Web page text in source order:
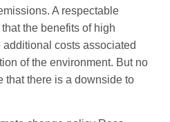
A respectable
the benefits of high
costs associated
of the environment. But no
that there is a downside to